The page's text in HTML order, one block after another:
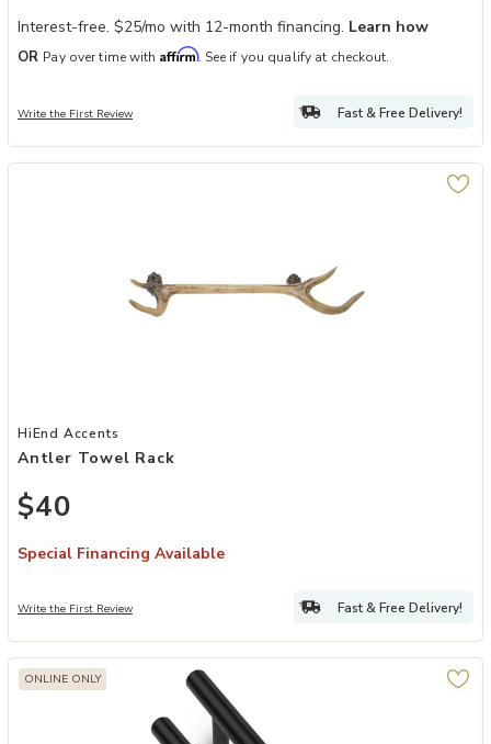
Interest-free. $25/mo with 12-month financing. Learn how
OR Pay over time with Affirm. See if you qualify at checkout.
Write the First Review Fast & Free Delivery!
Add Antler Towel Rack to your Wishlist
HiEnd Accents
Antler Towel Rack
$40
Special Financing Available
Write the First Review Fast & Free Delivery!
ONLINE ONLY